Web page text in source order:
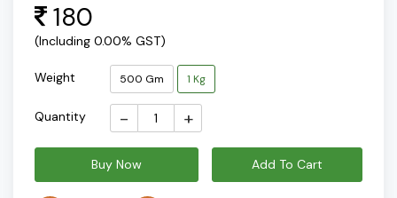
180
(Including 0.00% GST)
Weight 500 Gm 1 Kg
Quantity - +
Buy Now Add To Cart